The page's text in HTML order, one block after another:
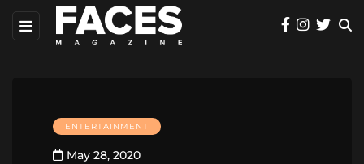
ENTERTAINMENT
May 28, 2020